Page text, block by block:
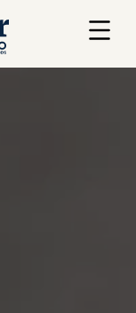
Menu